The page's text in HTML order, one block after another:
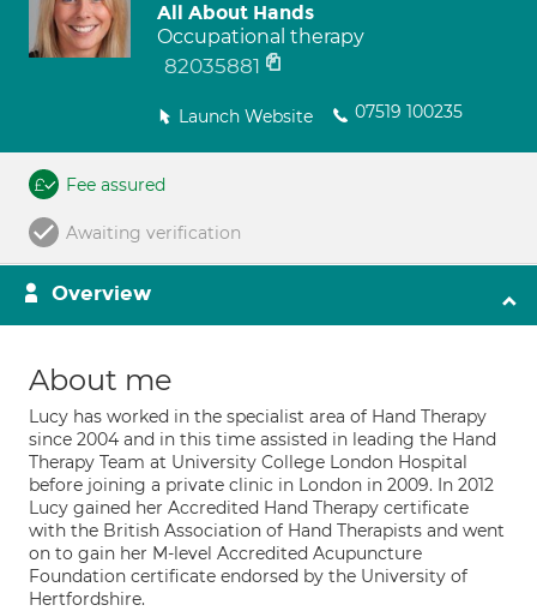
All About Hands
Occupational therapy
82035881
Launch Website 07519 100235
Fee assured
Awaiting verification
Overview
About me
Lucy has worked in the specialist area of Hand Therapy
since 2004 and in this time assisted in leading the Hand
Therapy Team at University College London Hospital
before joining a private clinic in London in 2009. In 2012
Lucy gained her Accredited Hand Therapy certificate
with the British Association of Hand Therapists and went
on to gain her M-level Accredited Acupuncture
Foundation certificate endorsed by the University of
Hertfordshire.